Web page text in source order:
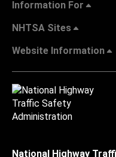
Information For
NHTSA Sites
Website Information
National Highway